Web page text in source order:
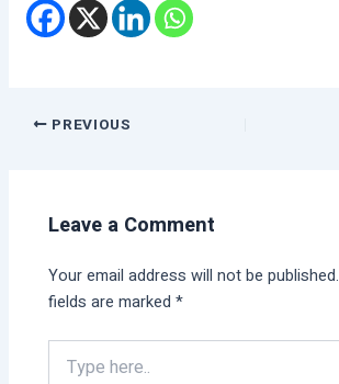
PREVIOUS
Leave a Comment
Your email address will not be published.
fields are marked*
Type
here..